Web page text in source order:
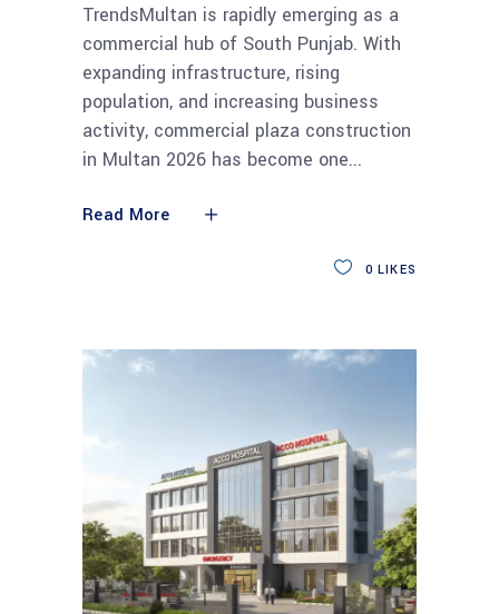
TrendsMultan is rapidly emerging as a
commercial hub of South Punjab. With
expanding infrastructure, rising
population, and increasing business
activity, commercial plaza construction
in Multan 2026 has become one
Read More
0 LIKES